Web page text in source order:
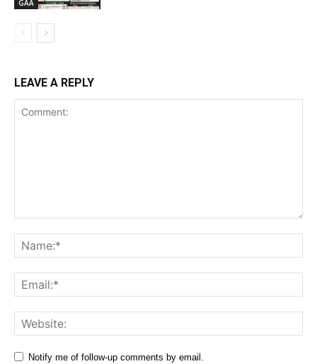
GAA
LEAVE A REPLY
Notify me of follow-up comments by email.